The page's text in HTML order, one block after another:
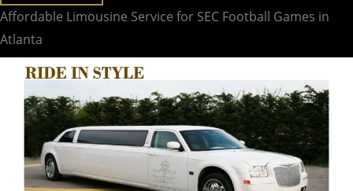
Affordable Limousine Service for SEC Football Games in
Atlanta
Games
in
Atlanta